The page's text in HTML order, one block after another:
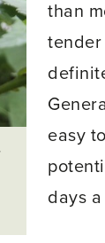
than
tender
easy
days